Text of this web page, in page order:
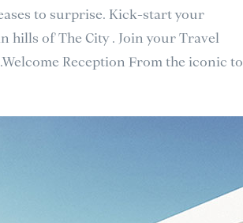
to surprise. Kick-start your
hills of The City . Join your Travel
Reception From the iconic to